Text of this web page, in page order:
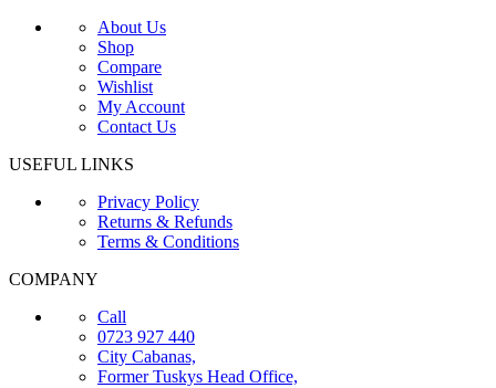
About Us
Shop
Compare
Wishlist
My Account
Contact Us
USEFUL LINKS
Privacy Policy
Returns & Refunds
Terms & Conditions
COMPANY
Call
0723 927 440
City Cabanas,
Former Tuskys Head Office,